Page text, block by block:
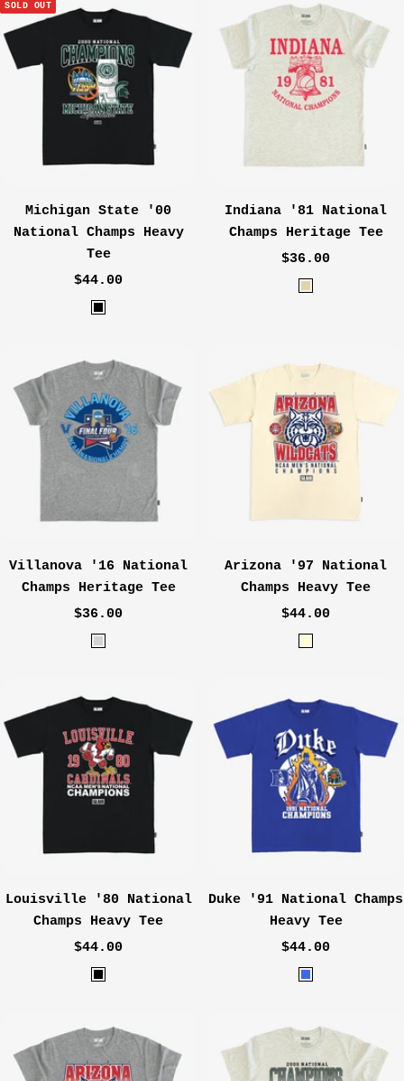
c
k
t
e
SOLD OUT
Michigan State '00
National Champs Heavy
Tee
Sale
price
$44.00
B
c
k
Indiana '81 National
Champs Heritage Tee
Sale
price
$36.00
O
e
a
l
Villanova '16 National
Champs Heritage Tee
Sale
price
$36.00
H
t
h
e
r
G
e
Arizona '97 National
Champs Heavy Tee
Sale
price
$44.00
C
a
m
Louisville '80 National
Champs Heavy Tee
Sale
price
$44.00
B
c
k
Duke '91 National Champs
Heavy Tee
Sale
price
$44.00
R
a
l